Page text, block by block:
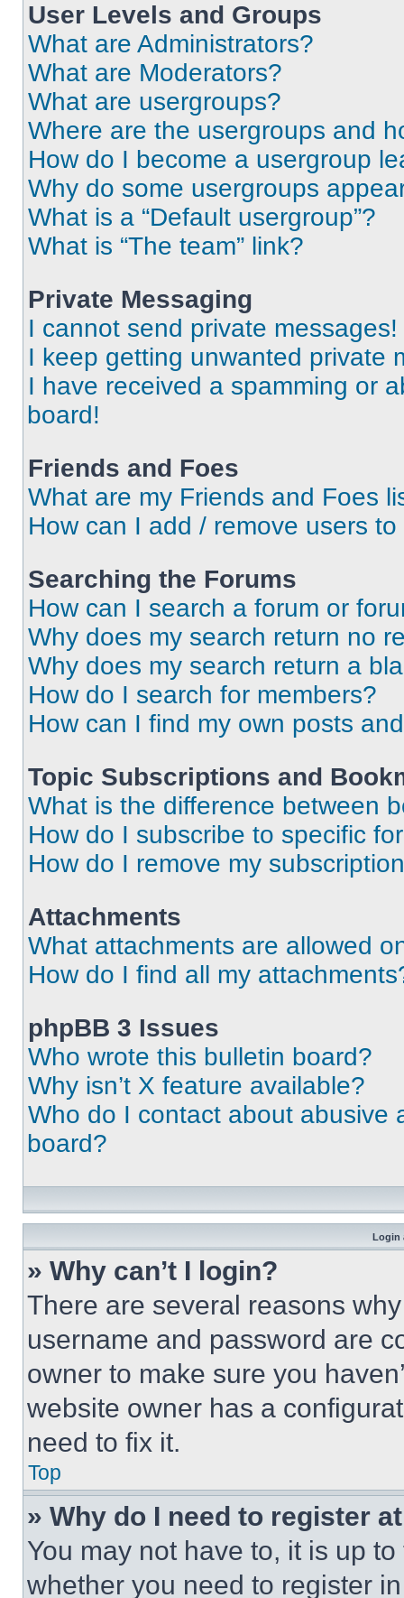
User Levels and Groups
What are Administrators?
What are Moderators?
What are usergroups?
Where are the usergroups and
How do I become a usergroup
Why do some usergroups
What is a “Default usergroup”?
What is “The team” link?
Private Messaging
I cannot send private messages!
I keep getting unwanted private
I have received a spamming or
board!
Friends and Foes
What are my Friends and Foes
How can I add / remove users
Searching the Forums
How can I search a forum or
Why does my search return no
Why does my search return a
How do I search for members?
How can I find my own posts
Topic Subscriptions and
What is the difference between
How do I subscribe to specific
How do I remove my
Attachments
What attachments are allowed
How do I find all my
phpBB 3 Issues
Who wrote this bulletin board?
Why isn’t X feature available?
Who do I contact about abusive
board?
Login
» Why can’t I login?
There are several reasons
username and password are
owner to make sure you
website owner has a
need to fix it.
Top
» Why do I need to register
You may not have to, it is up
whether you need to register